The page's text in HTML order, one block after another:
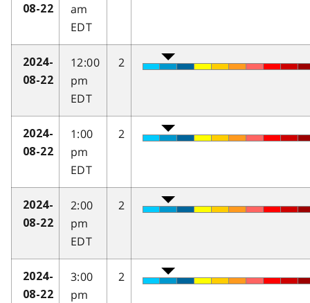
08-22
am
EDT
2024-
08-22
12:00
pm
EDT
2
2024-
08-22
1:00
pm
EDT
2
2024-
08-22
2:00
pm
EDT
2
2024-
08-22
3:00
pm
2